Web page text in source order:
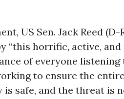
US Sen. Jack Reed (D-
“this horrific, active,
of everyone listening
to ensure the
safe, and the threat is